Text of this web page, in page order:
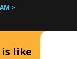
>
like